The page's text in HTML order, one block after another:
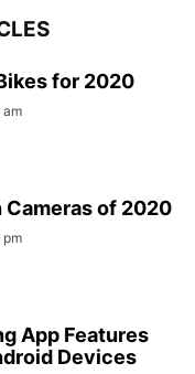
for 2020
am
Cameras of 2020
pm
App Features
Devices